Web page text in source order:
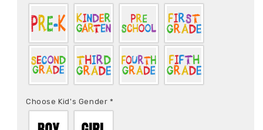
Choose Kid's Gender *